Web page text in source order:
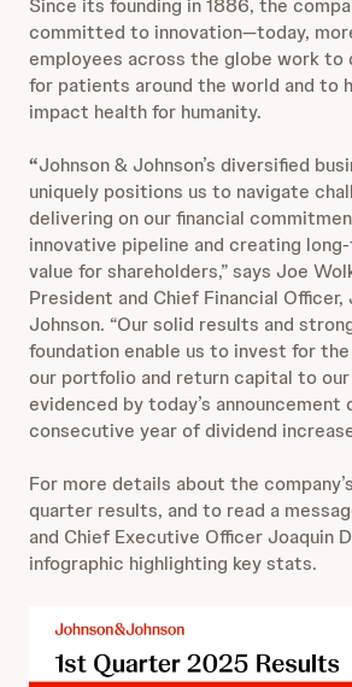
Since its founding in 1886, the
committed to innovation—today,
employees across the globe work to
for patients around the world and to
impact health for humanity.
“Johnson & Johnson’s diversified
uniquely positions us to navigate
delivering on our financial
innovative pipeline and creating
value for shareholders,” says Joe
President and Chief Financial Officer,
Johnson. “Our solid results and
foundation enable us to invest for
our portfolio and return capital to our
evidenced by today’s announcement
consecutive year of dividend
For more details about the
quarter results, and to read a
and Chief Executive Officer Joaquin
infographic highlighting key stats.